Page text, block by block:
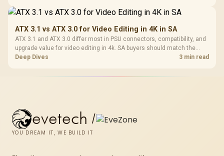
ATX 3.1 vs ATX 3.0 for Video Editing in 4K in SA
ATX 3.1 and ATX 3.0 differ most in PSU connectors, compatibility, and
upgrade value for video editing in 4k. SA buyers should match the
choice to their actual hardware and games.
Deep Dives 3 min read
evetech /
YOU DREAM IT, WE BUILD IT